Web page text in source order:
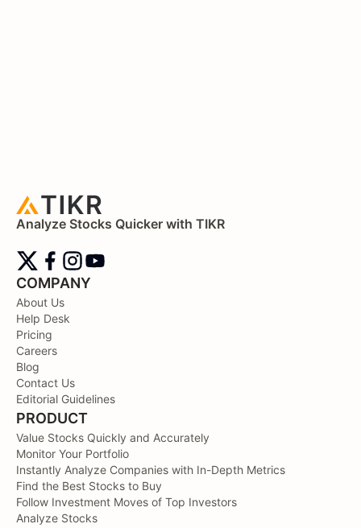
Analyze Stocks Quicker with TIKR
COMPANY
About Us
Help Desk
Pricing
Careers
Blog
Contact Us
Editorial Guidelines
PRODUCT
Value Stocks Quickly and Accurately
Monitor Your Portfolio
Instantly Analyze Companies with In-Depth Metrics
Find the Best Stocks to Buy
Follow Investment Moves of Top Investors
Analyze Stocks